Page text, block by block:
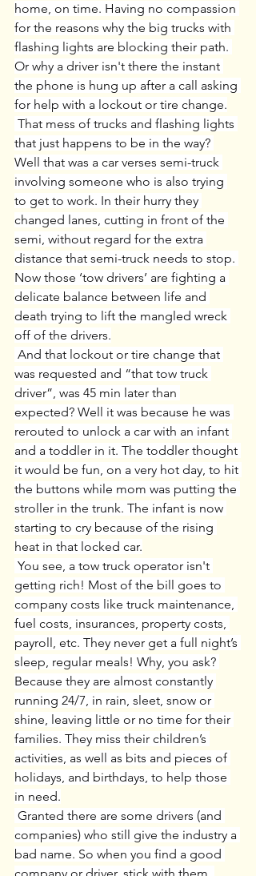
home, on time. Having no compassion
for the reasons why the big trucks with
flashing lights are blocking their path.
Or why a driver isn't there the instant
the phone is hung up after a call asking
for help with a lockout or tire change.
That mess of trucks and flashing lights
that just happens to be in the way?
Well that was a car verses semi-truck
involving someone who is also trying
to get to work. In their hurry they
changed lanes, cutting in front of the
semi, without regard for the extra
distance that semi-truck needs to stop.
Now those ‘tow drivers’ are fighting a
delicate balance between life and
death trying to lift the mangled wreck
off of the drivers.
And that lockout or tire change that
was requested and “that tow truck
driver”, was 45 min later than
expected? Well it was because he was
rerouted to unlock a car with an infant
and a toddler in it. The toddler thought
it would be fun, on a very hot day, to hit
the buttons while mom was putting the
stroller in the trunk. The infant is now
starting to cry because of the rising
heat in that locked car.
You see, a tow truck operator isn't
getting rich! Most of the bill goes to
company costs like truck maintenance,
fuel costs, insurances, property costs,
payroll, etc. They never get a full night’s
sleep, regular meals! Why, you ask?
Because they are almost constantly
running 24/7, in rain, sleet, snow or
shine, leaving little or no time for their
families. They miss their children’s
activities, as well as bits and pieces of
holidays, and birthdays, to help those
in need.
Granted there are some drivers (and
companies) who still give the industry a
bad name. So when you find a good